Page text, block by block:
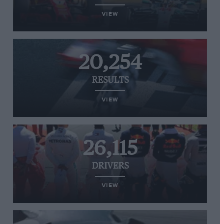
VIEW
20,254
RESULTS
VIEW
26,115
DRIVERS
VIEW